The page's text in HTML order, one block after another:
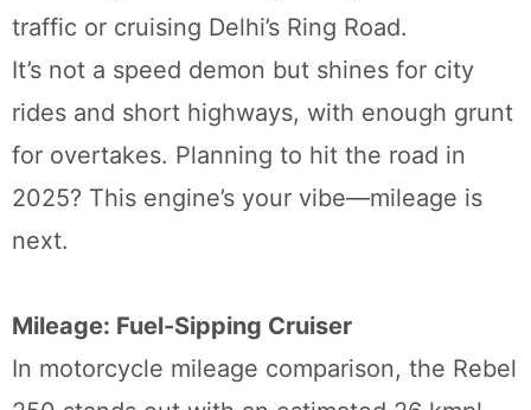
traffic or cruising Delhi’s Ring Road.
It’s not a speed demon but shines for city
rides and short highways, with enough grunt
for overtakes. Planning to hit the road in
2025? This engine’s your vibe—mileage is
next.
Mileage: Fuel-Sipping Cruiser
In motorcycle mileage comparison, the Rebel